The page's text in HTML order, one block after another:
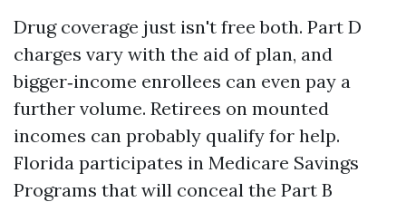
Drug coverage just isn't free both. Part D
charges vary with the aid of plan, and
bigger‑income enrollees can even pay a
further volume. Retirees on mounted
incomes can probably qualify for help.
Florida participates in Medicare Savings
Programs that will conceal the Part B